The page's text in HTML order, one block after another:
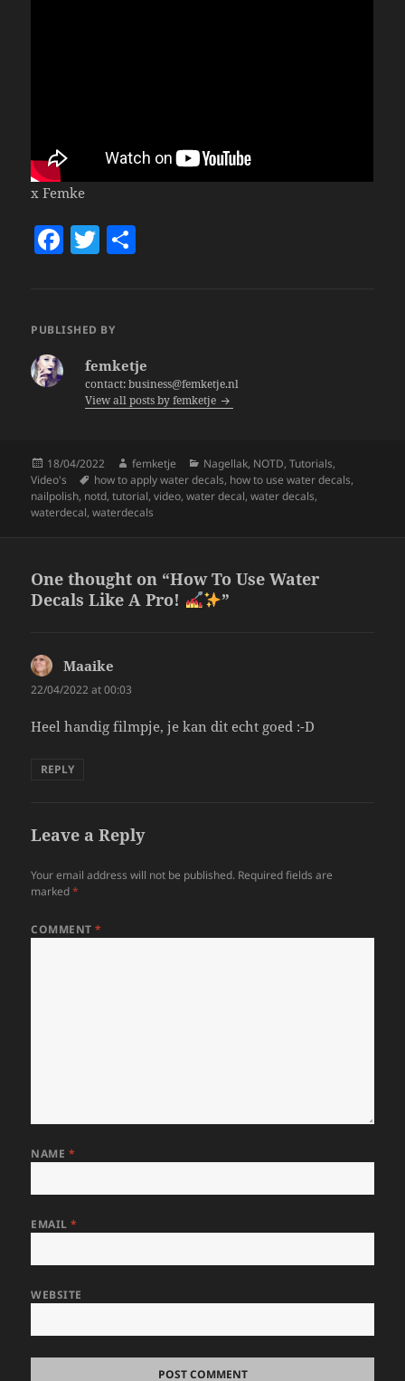
x Femke
F
e
T
er
PUBLISHED BY
femketje
contact: business@femketje.nl
View all posts by femketje
Posted
on
18/04/2022 Author
femketje Categories
Nagellak, NOTD,Tutorials,
Video's
Tags
how to apply water decals, how to use water decals,
nailpolish, notd,tutorial,video,water decal,water decals,
waterdecal,waterdecals
One thought on “How To Use Water
Decals Like A Pro!
”
Maaike
22/04/2022 at 00:03
Heel handig filmpje, je kan dit echt goed :-D
REPLY
Leave a Reply
Your email address will not be published. Required fields are
marked*
COMMENT*
NAME *
EMAIL*
WEBSITE